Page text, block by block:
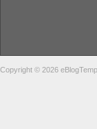
Copyright © 2026